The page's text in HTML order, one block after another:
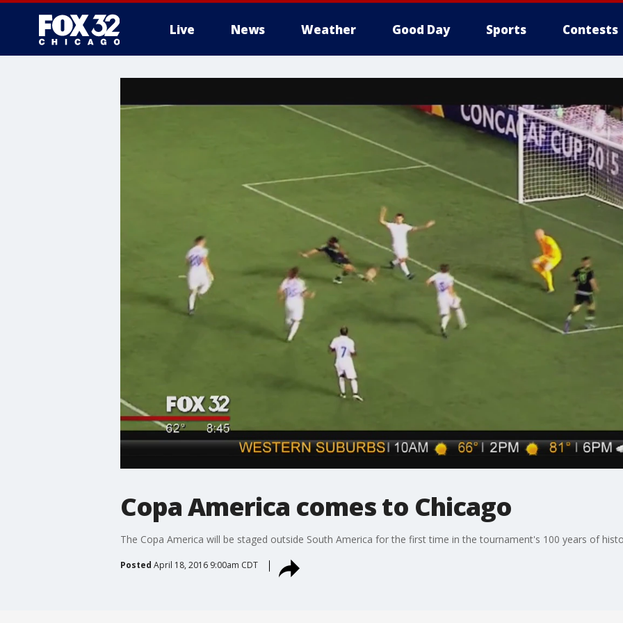
Live News Weather Good Day Sports Contests
Copa America comes to Chicago
The Copa America will be staged outside South America for the first time in the tournament's 100 years of
Posted April 18, 2016 9:00am CDT